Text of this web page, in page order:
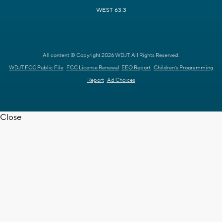
WEST 63.3
All content © Copyright 2026 WDJT. All Rights Reserved.
WDJT FCC Public File FCC License Renewal EEO Report Children's Programming
Report Ad Choices
Close